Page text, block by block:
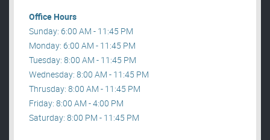
Office Hours
Sunday: 6:00 AM - 11:45 PM
Monday: 6:00 AM - 11:45 PM
Tuesday: 8:00 AM - 11:45 PM
Wednesday: 8:00 AM - 11:45 PM
Thrusday: 8:00 AM - 11:45 PM
Friday: 8:00 AM - 4:00 PM
Saturday: 8:00 PM - 11:45 PM